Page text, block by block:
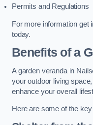
Permits and Regulations
For more information get
today.
Benefits of a
A garden veranda in
your outdoor living
enhance your overall
Here are some of the